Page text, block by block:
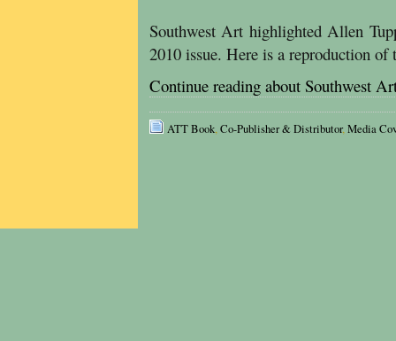
Southwest Art highlighted Allen
2010 issue. Here is a reproduction of
Continue reading about Southwest
ATT Book,Co-Publisher & Distributor,Media